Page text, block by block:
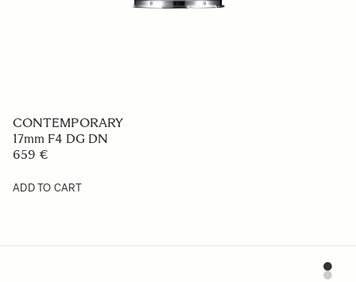
CONTEMPORARY
17mm F4 DG DN
659 €
ADD TO CART